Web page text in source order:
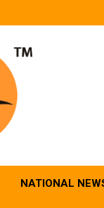
NATIONAL